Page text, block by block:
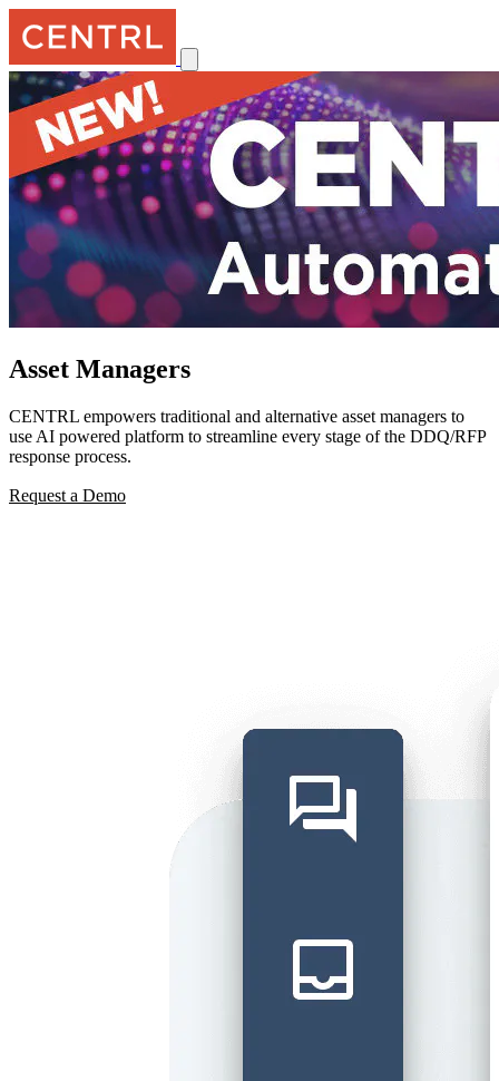
Asset Managers
CENTRL empowers traditional and alternative asset managers to
use AI powered platform to streamline every stage of the DDQ/RFP
response process.
Request a Demo